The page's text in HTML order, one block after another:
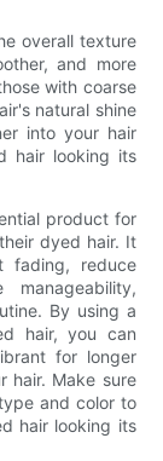
overall texture
and more
with coarse
natural shine
into your hair
hair looking its
product for
dyed hair. It
fading, reduce
By using a
hair, you can
for longer
hair. Make sure
and color to
hair looking its